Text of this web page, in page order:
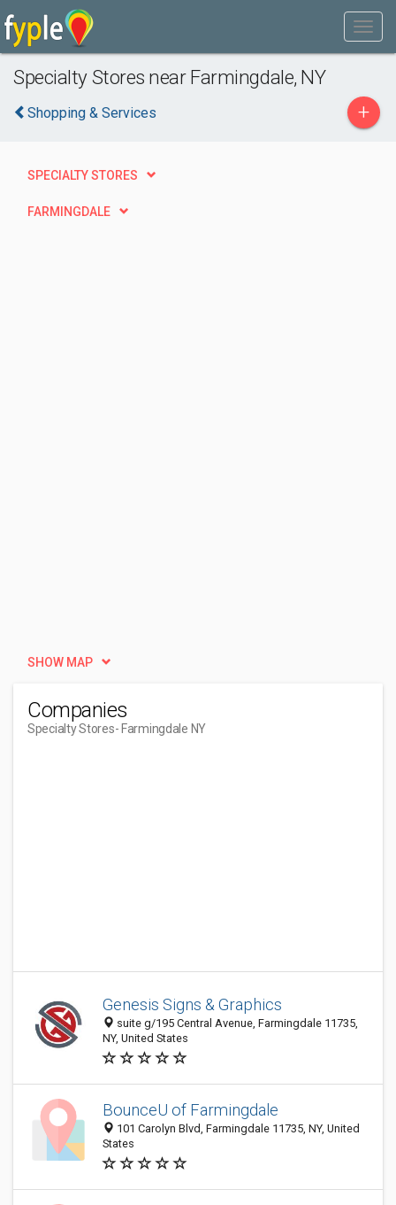
Specialty Stores near Farmingdale, NY
Shopping & Services +
SPECIALTY STORES
FARMINGDALE
SHOW MAP
Companies
Specialty Stores- Farmingdale NY
Genesis Signs & Graphics
suite g/195 Central Avenue, Farmingdale 11735,
NY, United States
BounceU of Farmingdale
101 Carolyn Blvd, Farmingdale 11735, NY, United
States